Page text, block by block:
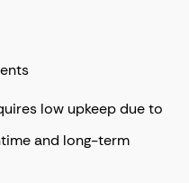
low upkeep due to
and long-term